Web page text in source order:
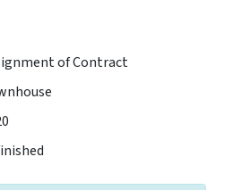
of Contract